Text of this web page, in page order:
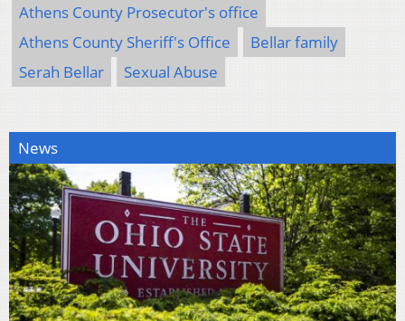
Athens County Prosecutor's office
Athens County Sheriff's Office
Bellar family
Serah Bellar
Sexual Abuse
News